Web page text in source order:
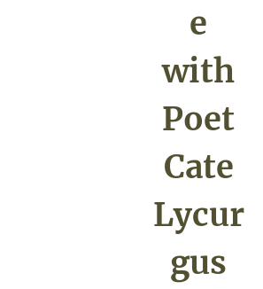
e
with
Poet
Cate
Lycur
gus